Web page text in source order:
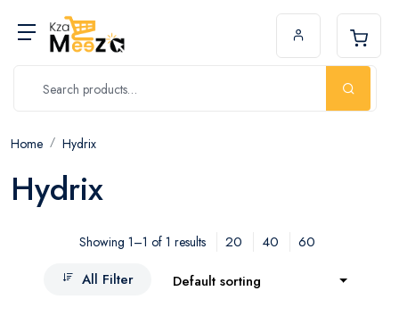
Home Hydrix
Hydrix
Showing 1–1 of 1 results 20 40
60
All Filter
Default sorting